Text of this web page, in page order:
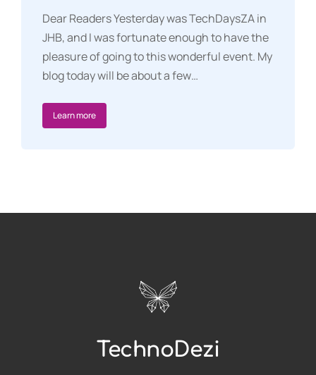
Dear Readers Yesterday was TechDaysZA in
JHB, and I was fortunate enough to have the
pleasure of going to this wonderful event. My
blog today will be about a few…
Learn more
TechnoDezi